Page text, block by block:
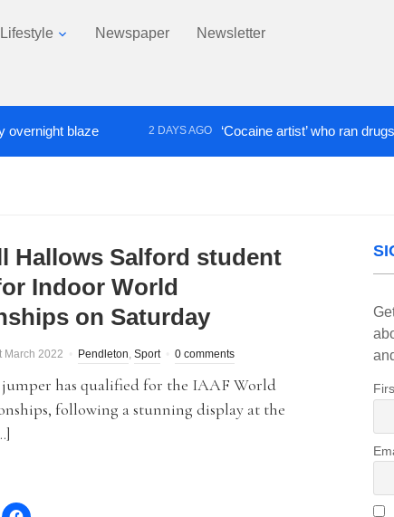
Lifestyle Newspaper Newsletter
blaze 2 DAYS AGO ‘Cocaine artist’ who ran drugs
Hallows Salford student
Indoor World
on Saturday
March 2022 Pendleton, Sport 0 comments
has qualified for the IAAF World
following a stunning display at the